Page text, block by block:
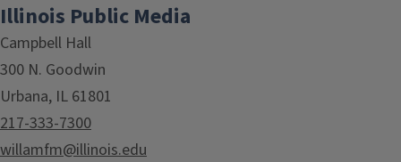
Illinois Public Media
Campbell Hall
300 N. Goodwin
Urbana, IL 61801
217-333-7300
willamfm@illinois.edu